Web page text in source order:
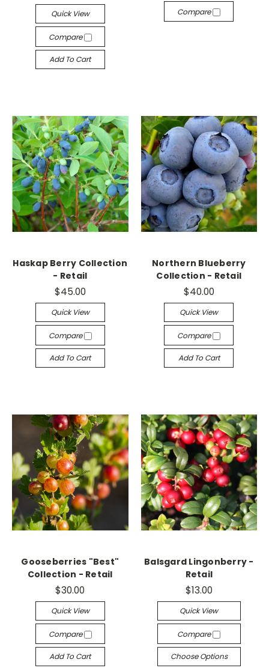
Quick View
Compare
Add To Cart
Compare
Haskap Berry Collection
- Retail
$45.00
Quick View
Compare
Add To Cart
Northern Blueberry
Collection - Retail
$40.00
Quick View
Compare
Add To Cart
Gooseberries "Best"
Collection - Retail
$30.00
Quick View
Compare
Add To Cart
Balsgard Lingonberry -
Retail
$13.00
Quick View
Compare
Choose Options